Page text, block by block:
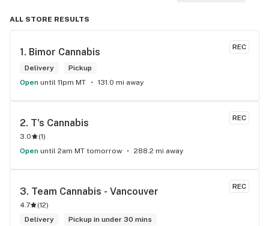
ALL STORE RESULTS
REC
1. Bimor Cannabis
Delivery
Pickup
Open until 11pm MT 131.0 mi away
REC
2. T's Cannabis
3.0 (1)
Open until 2am MT tomorrow 288.2 mi away
REC
3. Team Cannabis - Vancouver
4.7 (12)
Delivery
Pickup in under 30 mins